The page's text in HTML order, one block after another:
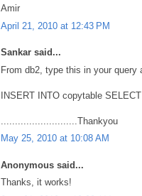
Amir
April 21, 2010 at 12:43 PM
Sankar said...
From db2, type this in your query
INSERT INTO copytable
...........................Thankyou
May 25, 2010 at 10:08 AM
Anonymous said...
Thanks, it works!